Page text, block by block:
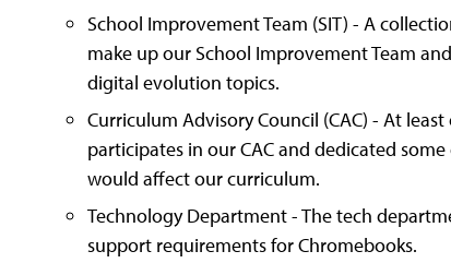
School Improvement Team (SIT) - A
make up our School Improvement Team
digital evolution topics.
Curriculum Advisory Council (CAC) - At
participates in our CAC and dedicated
would affect our curriculum.
Technology Department - The tech
support requirements for Chromebooks.